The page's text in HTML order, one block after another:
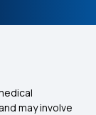
may involve